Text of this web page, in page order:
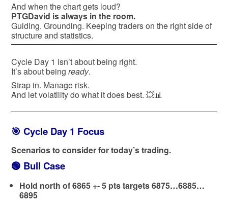
And when the chart gets loud?
PTGDavid is always in the room.
Guiding. Grounding. Keeping traders on the right side of
structure and statistics.
Cycle Day 1 isn’t about being right.
It’s about being ready.
Strap in. Manage risk.
And let volatility do what it does best. 💥📊
🎯 Cycle Day 1 Focus
Scenarios to consider for today’s trading.
🟢 Bull Case
Hold north of 6865 +- 5 pts targets 6875…6885…
6895